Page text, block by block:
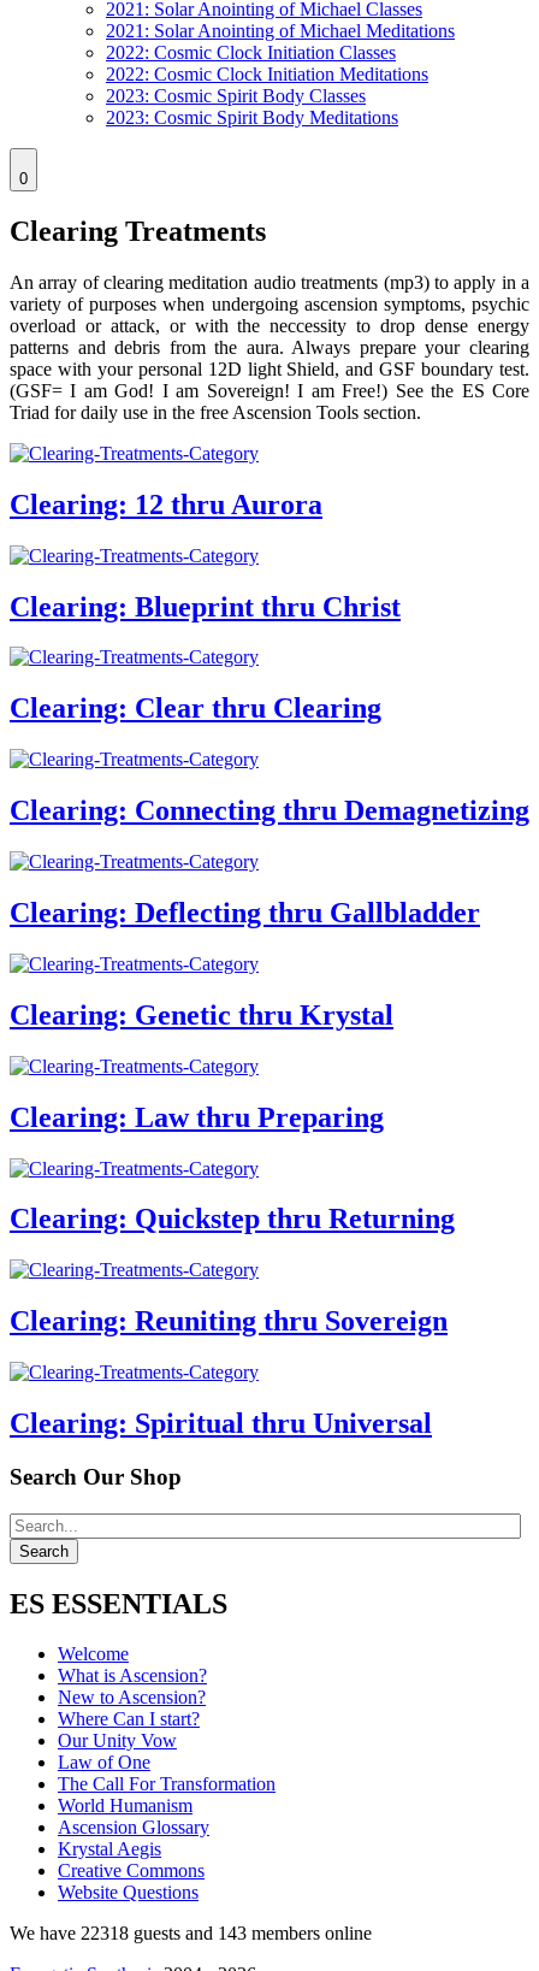
2021: Solar Anointing of Michael Classes
2021: Solar Anointing of Michael Meditations
2022: Cosmic Clock Initiation Classes
2022: Cosmic Clock Initiation Meditations
2023: Cosmic Spirit Body Classes
2023: Cosmic Spirit Body Meditations
0
Clearing Treatments
An array of clearing meditation audio treatments (mp3) to apply in a
variety of purposes when undergoing ascension symptoms, psychic
overload or attack, or with the neccessity to drop dense energy
patterns and debris from the aura. Always prepare your clearing
space with your personal 12D light Shield, and GSF boundary test.
(GSF= I am God! I am Sovereign! I am Free!) See the ES Core
Triad for daily use in the free Ascension Tools section.
Clearing: 12 thru Aurora
Clearing: Blueprint thru Christ
Clearing: Clear thru Clearing
Clearing: Connecting thru Demagnetizing
Clearing: Deflecting thru Gallbladder
Clearing: Genetic thru Krystal
Clearing: Law thru Preparing
Clearing: Quickstep thru Returning
Clearing: Reuniting thru Sovereign
Clearing: Spiritual thru Universal
Search Our Shop
ES ESSENTIALS
Welcome
What is Ascension?
New to Ascension?
Where Can I start?
Our Unity Vow
Law of One
The Call For Transformation
World Humanism
Ascension Glossary
Krystal Aegis
Creative Commons
Website Questions
We have 22318 guests and 143 members online